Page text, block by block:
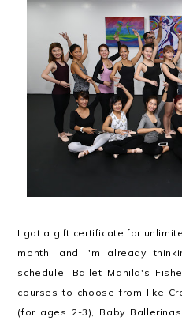
I got a gift certificate for
month, and I'm already
schedule. Ballet Manila's
courses to choose from like
(for ages 2-3), Baby